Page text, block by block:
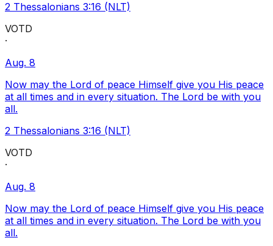
2 Thessalonians 3:16 (NLT)
VOTD
·
Aug. 8
Now may the Lord of peace Himself give you His peace
at all times and in every situation. The Lord be with you
all.
2 Thessalonians 3:16 (NLT)
VOTD
·
Aug. 8
Now may the Lord of peace Himself give you His peace
at all times and in every situation. The Lord be with you
all.